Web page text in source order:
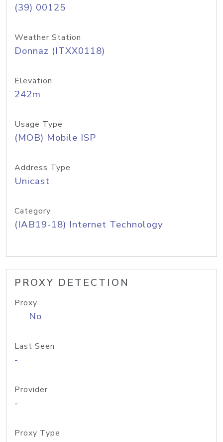
(39) 00125
Weather Station
Donnaz (ITXX0118)
Elevation
242m
Usage Type
(MOB) Mobile ISP
Address Type
Unicast
Category
(IAB19-18) Internet Technology
PROXY DETECTION
Proxy
No
Last Seen
-
Provider
-
Proxy Type